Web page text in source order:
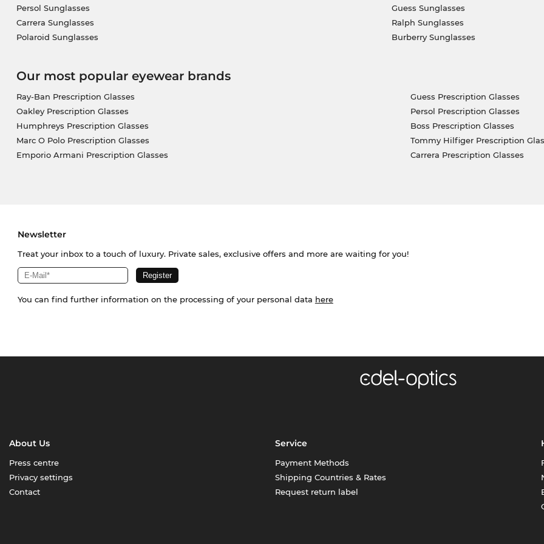
Persol Sunglasses
Carrera Sunglasses
Polaroid Sunglasses
Guess Sunglasses
Ralph Sunglasses
Burberry Sunglasses
Our most popular eyewear brands
Ray-Ban Prescription Glasses
Oakley Prescription Glasses
Humphreys Prescription Glasses
Marc O Polo Prescription Glasses
Emporio Armani Prescription Glasses
Guess Prescription Glasses
Persol Prescription Glasses
Boss Prescription Glasses
Tommy Hilfiger Prescription
Carrera Prescription Glasses
Newsletter
Treat your inbox to a touch of luxury. Private sales, exclusive offers and more are waiting for you!
You can find further information on the processing of your personal data here
About Us
Press centre
Privacy settings
Contact
Service
Payment Methods
Shipping Countries & Rates
Request return label